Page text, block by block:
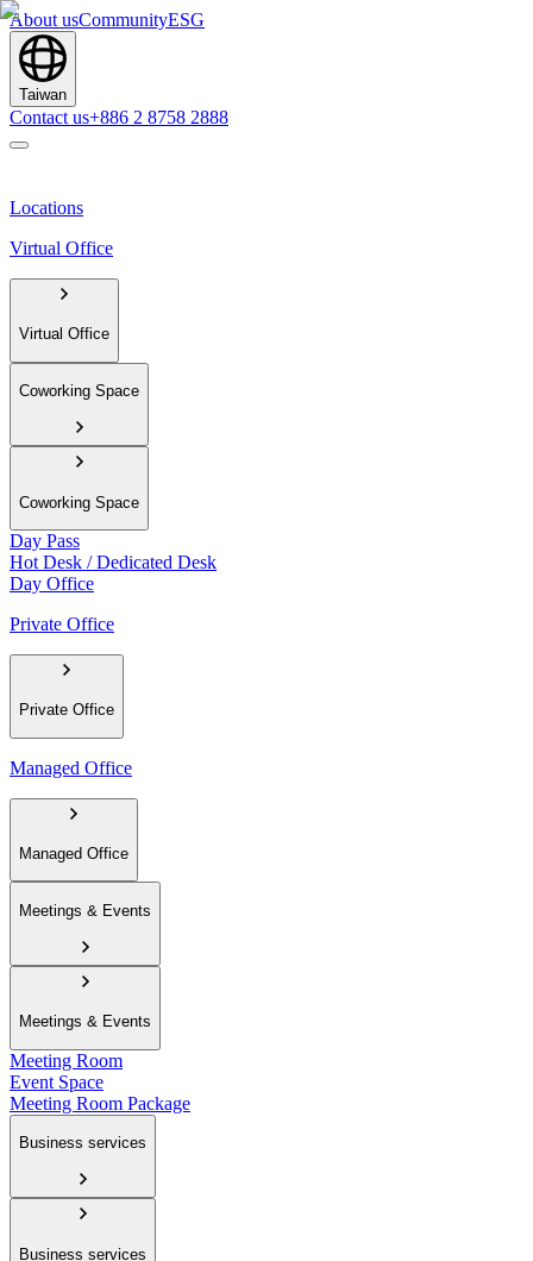
About usCommunityESG
Taiwan
Contact us+886 2 8758 2888
Locations
Virtual Office
Virtual Office
Coworking Space
Coworking Space
Day Pass
Hot Desk / Dedicated Desk
Day Office
Private Office
Private Office
Managed Office
Managed Office
Meetings & Events
Meetings & Events
Meeting Room
Event Space
Meeting Room Package
Business services
Business services